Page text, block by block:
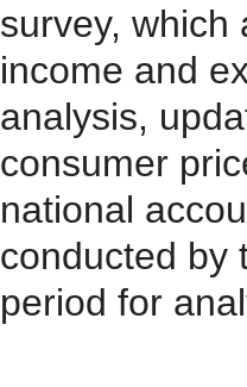
survey, which
income and
analysis,
consumer
national
conducted by
period for